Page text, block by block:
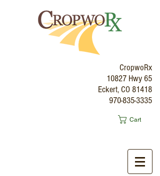
CropwoRx
10827 Hwy 65
Eckert, CO 81418
970-835-3335
Cart